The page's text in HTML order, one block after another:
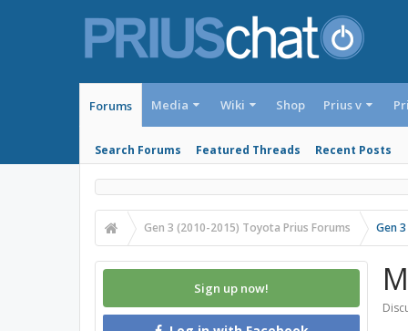
Forums
Search Forums Featured Threads Recent Posts
Media Wiki Shop Prius v
Gen 3 (2010-2015) Toyota Prius Forums Gen
Sign up now!